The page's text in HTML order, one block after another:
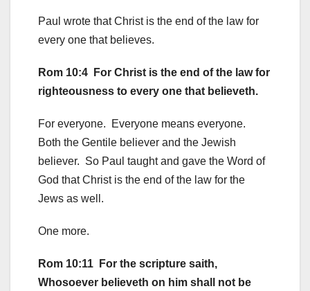
Paul wrote that Christ is the end of the law for
every one that believes.
Rom 10:4 For Christ is the end of the law for
righteousness to every one that believeth.
For everyone. Everyone means everyone.
Both the Gentile believer and the Jewish
believer. So Paul taught and gave the Word of
God that Christ is the end of the law for the
Jews as well.
One more.
Rom 10:11 For the scripture saith,
Whosoever believeth on him shall not be